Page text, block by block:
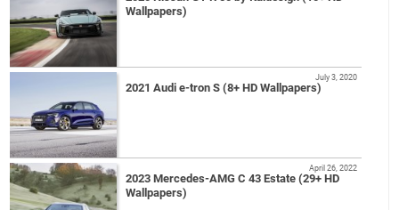
Wallpapers)
2021 Audi e-tron S (8+ HD Wallpapers)
July 3, 2020
2023 Mercedes-AMG C 43 Estate (29+ HD
Wallpapers)
April 26, 2022